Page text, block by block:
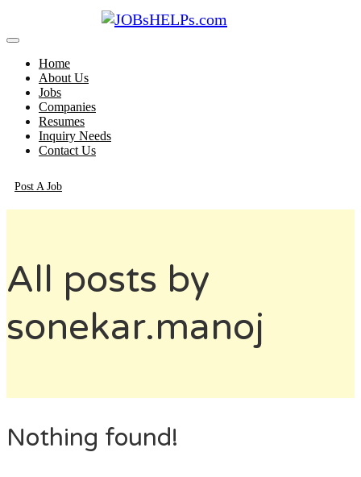
Home
About Us
Jobs
Companies
Resumes
Inquiry Needs
Contact Us
Post A Job
All posts by
sonekar.manoj
Nothing found!